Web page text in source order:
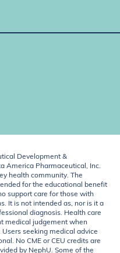
Development &
America Pharmaceutical, Inc.
health community. The
for the educational benefit
support care for those with
It is not intended as, nor is it a
diagnosis. Health care
medical judgement when
seeking medical advice
No CME or CEU credits are
by NephU. Some of the